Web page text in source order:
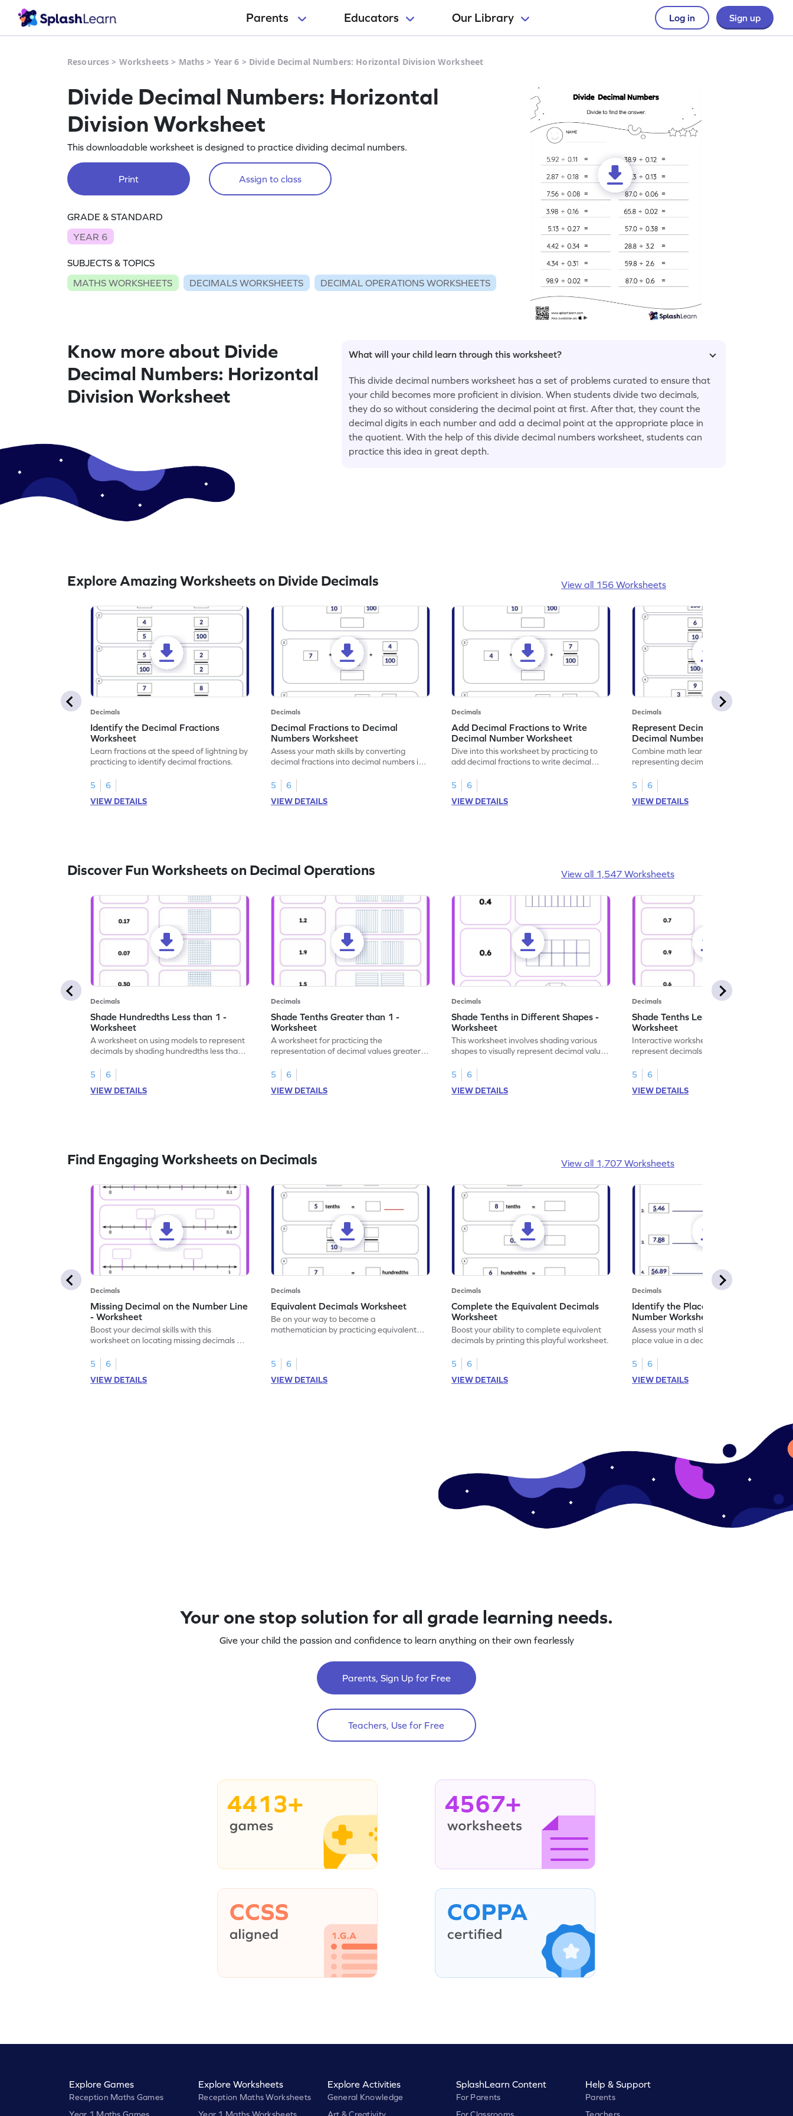
Parents Educators Our Library Log in Sign up
Resources > Worksheets > Maths > Year 6 > Divide Decimal Numbers: Horizontal Division Worksheet
Divide Decimal Numbers: Horizontal
Division Worksheet
This downloadable worksheet is designed to practice dividing decimal numbers.
Print Assign to class
GRADE & STANDARD
YEAR 6
SUBJECTS & TOPICS
MATHS WORKSHEETS
DECIMALS WORKSHEETS DECIMAL OPERATIONS WORKSHEETS
Know more about Divide
Decimal Numbers: Horizontal
Division Worksheet
What will your child learn through this worksheet?
This divide decimal numbers worksheet has a set of problems curated to ensure that
your child becomes more proficient in division. When students divide two decimals,
they do so without considering the decimal point at first. After that, they count the
decimal digits in each number and add a decimal point at the appropriate place in
the quotient. With the help of this divide decimal numbers worksheet, students can
practice this idea in great depth.
Explore Amazing Worksheets on Divide Decimals View all 156 Worksheets
Decimals
Identify the Decimal Fractions
Worksheet
Learn fractions at the speed of lightning by
practicing to identify decimal fractions.
5
6
VIEW DETAILS
Decimals
Decimal Fractions to Decimal
Numbers Worksheet
Assess your math skills by converting
decimal fractions into decimal numbers in
5
6
VIEW DETAILS
Decimals
Add Decimal Fractions to Write
Decimal Number Worksheet
Dive into this worksheet by practicing to
add decimal fractions to write decimal
5
6
VIEW DETAILS
Decimals
Represent Decimal Fractions as
Decimal Number Worksheet
Combine math learning with adventure by
representing decimal fractions as decimal
5
6
VIEW DETAILS
Discover Fun Worksheets on Decimal Operations View all 1,547 Worksheets
Decimals
Shade Hundredths Less than 1 -
Worksheet
A worksheet on using models to represent
decimals by shading hundredths less than
5
6
VIEW DETAILS
Decimals
Shade Tenths Greater than 1 -
Worksheet
A worksheet for practicing the
representation of decimal values greater
5
6
VIEW DETAILS
Decimals
Shade Tenths in Different Shapes -
Worksheet
This worksheet involves shading various
shapes to visually represent decimal values
5
6
VIEW DETAILS
Decimals
Shade Tenths Less than 1 -
Worksheet
Interactive worksheet for learning to
represent decimals less than 1 using tenths
5
6
VIEW DETAILS
Find Engaging Worksheets on Decimals View all 1,707 Worksheets
Decimals
Missing Decimal on the Number Line
- Worksheet
Boost your decimal skills with this
worksheet on locating missing decimals on
5
6
VIEW DETAILS
Decimals
Equivalent Decimals Worksheet
Be on your way to become a
mathematician by practicing equivalent
5
6
VIEW DETAILS
Decimals
Complete the Equivalent Decimals
Worksheet
Boost your ability to complete equivalent
decimals by printing this playful worksheet.
5
6
VIEW DETAILS
Decimals
Identify the Place Value in a Decimal
Number Worksheet
Assess your math skills by identifying the
place value in a decimal number in this
5
6
VIEW DETAILS
Your one stop solution for all grade learning needs.
Give your child the passion and confidence to learn anything on their own fearlessly
Parents, Sign Up for Free
Teachers, Use for Free
4413+ 4567+
Explore Games
Reception Maths Games
Year 1 Maths Games
Explore Worksheets
Reception Maths Worksheets
Year 1 Maths Worksheets
Explore Activities
General Knowledge
Art & Creativity
SplashLearn Content
For Parents
For Classrooms
Help & Support
Parents
Teachers